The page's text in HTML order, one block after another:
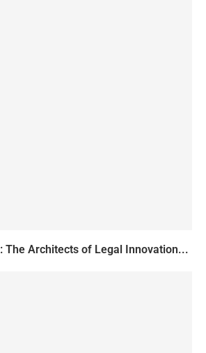
The Architects of Legal Innovation...